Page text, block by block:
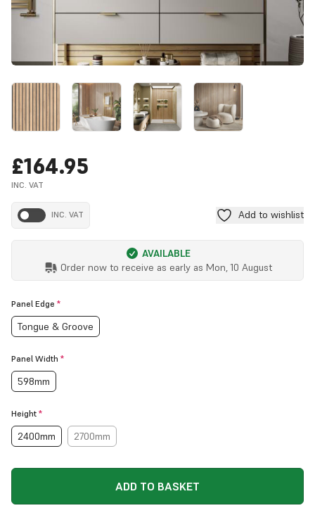
£164.95
INC. VAT
INC. VAT Add to wishlist
AVAILABLE
Order now to receive as early as Mon, 10 August
Panel Edge *
Tongue & Groove
Panel Width *
598mm
Height *
2400mm 2700mm
ADD TO BASKET